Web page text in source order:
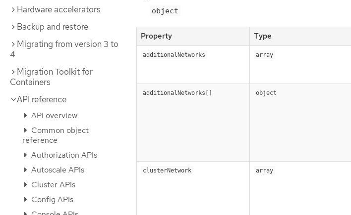
Hardware accelerators
Backup and restore
Migrating from version 3 to
4
Migration Toolkit for
Containers
API reference
API overview
Common object
reference
Authorization APIs
Autoscale APIs
Cluster APIs
Config APIs
object
Property Type
additionalNetworks array
additionalNetworks[] object
clusterNetwork array